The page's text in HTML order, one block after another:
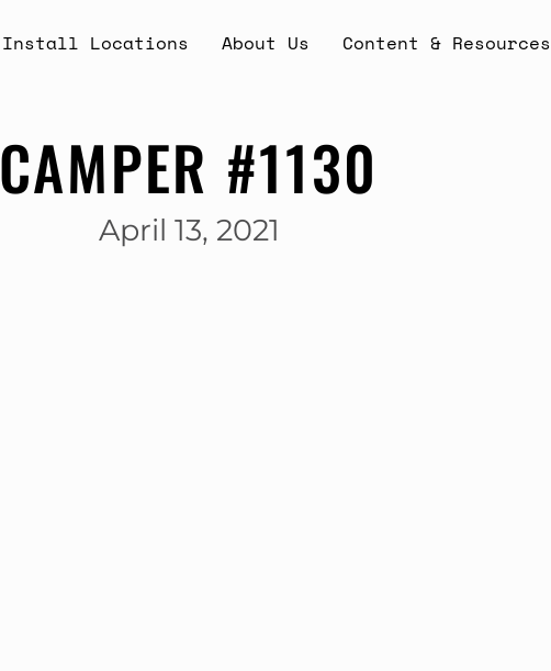
Install Locations About Us Content & Resources
CAMPER #1130
April 13, 2021